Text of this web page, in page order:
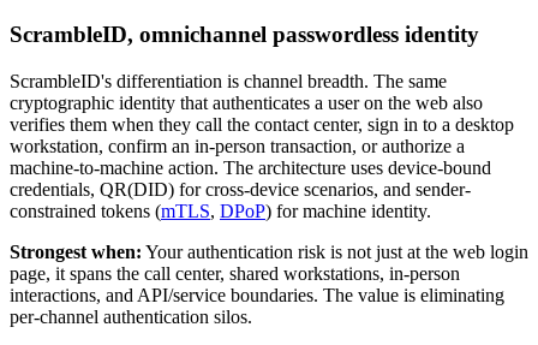
ScrambleID, omnichannel passwordless identity
ScrambleID's differentiation is channel breadth. The same
cryptographic identity that authenticates a user on the web also
verifies them when they call the contact center, sign in to a desktop
workstation, confirm an in-person transaction, or authorize a
machine-to-machine action. The architecture uses device-bound
credentials, QR(DID) for cross-device scenarios, and sender-
constrained tokens (mTLS, DPoP) for machine identity.
Strongest when: Your authentication risk is not just at the web login
page, it spans the call center, shared workstations, in-person
interactions, and API/service boundaries. The value is eliminating
per-channel authentication silos.